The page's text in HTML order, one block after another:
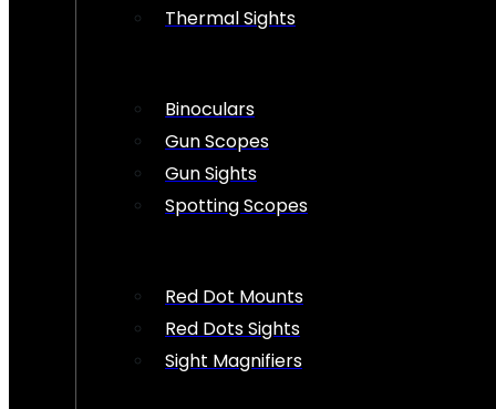
Thermal Sights
Binoculars
Gun Scopes
Gun Sights
Spotting Scopes
Red Dot Mounts
Red Dots Sights
Sight Magnifiers